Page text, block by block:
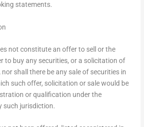
statements.
not constitute an offer to sell or the
to buy any securities, or a solicitation of
shall there be any sale of securities in
such offer, solicitation or sale would be
or qualification under the
such jurisdiction.